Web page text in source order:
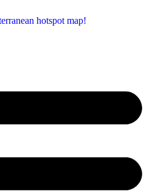
hotspot map!